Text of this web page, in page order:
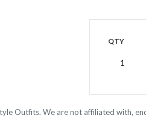
QTY
Outfits. We are not affiliated with,